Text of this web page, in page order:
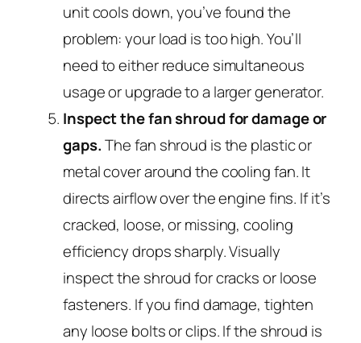
unit cools down, you’ve found the
problem: your load is too high. You’ll
need to either reduce simultaneous
usage or upgrade to a larger generator.
Inspect the fan shroud for damage or
gaps.The fan shroud is the plastic or
metal cover around the cooling fan. It
directs airflow over the engine fins. If it’s
cracked, loose, or missing, cooling
efficiency drops sharply. Visually
inspect the shroud for cracks or loose
fasteners. If you find damage, tighten
any loose bolts or clips. If the shroud is